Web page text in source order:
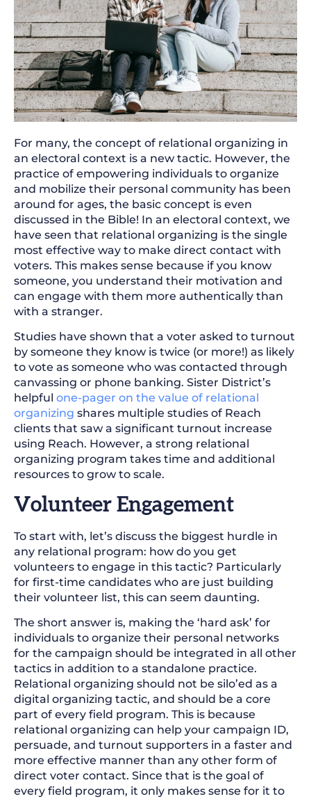
For many, the concept of relational organizing in
an electoral context is a new tactic. However, the
practice of empowering individuals to organize
and mobilize their personal community has been
around for ages, the basic concept is even
discussed in the Bible! In an electoral context, we
have seen that relational organizing is the single
most effective way to make direct contact with
voters. This makes sense because if you know
someone, you understand their motivation and
can engage with them more authentically than
with a stranger.
Studies have shown that a voter asked to turnout
by someone they know is twice (or more!) as likely
to vote as someone who was contacted through
canvassing or phone banking. Sister District’s
helpful one-pager on the value of relational
organizing shares multiple studies of Reach
clients that saw a significant turnout increase
using Reach. However, a strong relational
organizing program takes time and additional
resources to grow to scale.
Volunteer Engagement
To start with, let’s discuss the biggest hurdle in
any relational program: how do you get
volunteers to engage in this tactic? Particularly
for first-time candidates who are just building
their volunteer list, this can seem daunting.
The short answer is, making the ‘hard ask’ for
individuals to organize their personal networks
for the campaign should be integrated in all other
tactics in addition to a standalone practice.
Relational organizing should not be silo’ed as a
digital organizing tactic, and should be a core
part of every field program. This is because
relational organizing can help your campaign ID,
persuade, and turnout supporters in a faster and
more effective manner than any other form of
direct voter contact. Since that is the goal of
every field program, it only makes sense for it to